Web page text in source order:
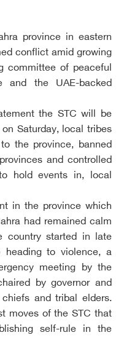
province in eastern
conflict amid growing
committee of peaceful
and the UAE-backed
the STC will be
Saturday, local tribes
the province, banned
and controlled
hold events in, local
in the province which
had remained calm
country started in late
to violence, a
meeting by the
by governor and
and tribal elders.
moves of the STC that
self-rule in the